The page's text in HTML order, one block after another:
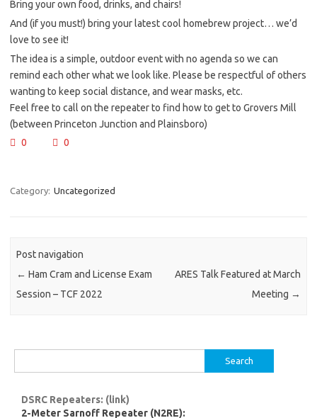
Bring your own food, drinks, and chairs!
And (if you must!) bring your latest cool homebrew project… we’d
love to see it!
The idea is a simple, outdoor event with no agenda so we can
remind each other what we look like. Please be respectful of others
wanting to keep social distance, and wear masks, etc.
Feel free to call on the repeater to find how to get to Grovers Mill
(between Princeton Junction and Plainsboro)
0
0
Category: Uncategorized
Post navigation
← Ham Cram and License Exam
Session – TCF 2022
ARES Talk Featured at March
Meeting →
for:
DSRC Repeaters: (link)
2-Meter Sarnoff Repeater (N2RE):